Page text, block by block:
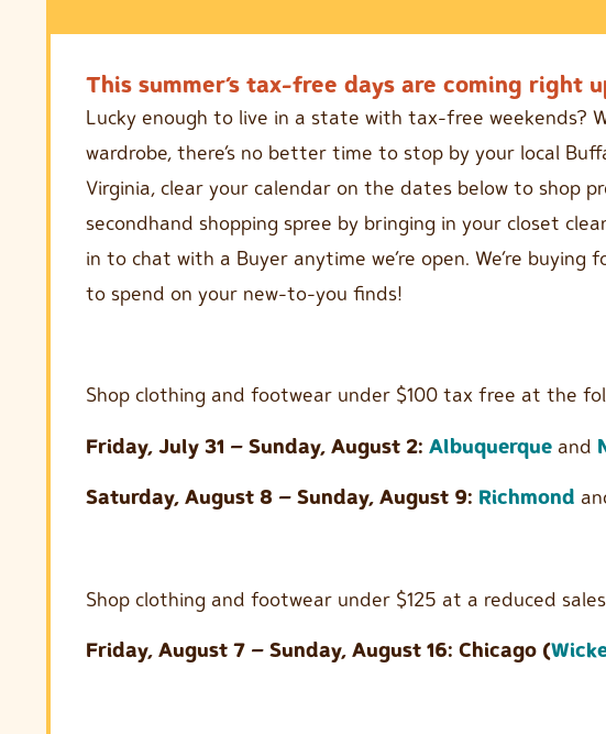
This summer’s tax-free days are coming
Lucky enough to live in a state with tax-free weekends?
wardrobe, there’s no better time to stop by your local
Virginia, clear your calendar on the dates below to shop
secondhand shopping spree by bringing in your closet
in to chat with a Buyer anytime we’re open. We’re
to spend on your new-to-you finds!
Shop clothing and footwear under $100 tax free at the
Friday, July 31 – Sunday, August 2: Albuquerque and
Saturday, August 8 – Sunday, August 9: Richmond
Shop clothing and footwear under $125 at a reduced
Friday, August 7 – Sunday, August 16: Chicago (